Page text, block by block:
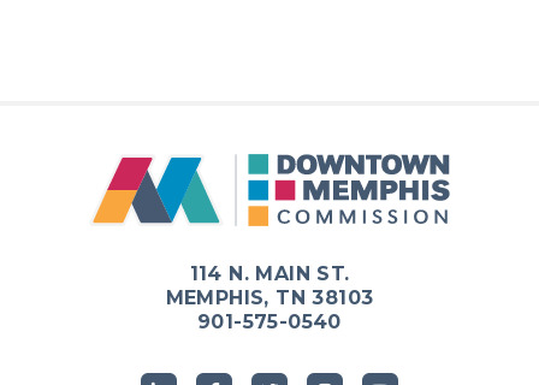
114 N. MAIN ST.
MEMPHIS, TN 38103
901-575-0540